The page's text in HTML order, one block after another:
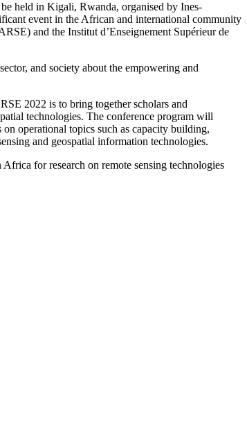
held in Kigali, Rwanda, organised by Ines-
event in the African and international community
and the Institut d’Enseignement Supérieur de
and society about the empowering and
2022 is to bring together scholars and
technologies. The conference program will
on operational topics such as capacity building,
and geospatial information technologies.
for research on remote sensing technologies